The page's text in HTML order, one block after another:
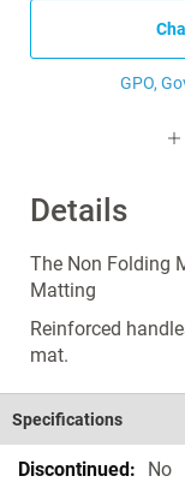
Details
The Non Folding
Matting
Reinforced
mat.
GPO,
Specifications
Specifications
No